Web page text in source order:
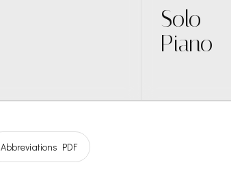
Solo
Piano
Abbreviations PDF